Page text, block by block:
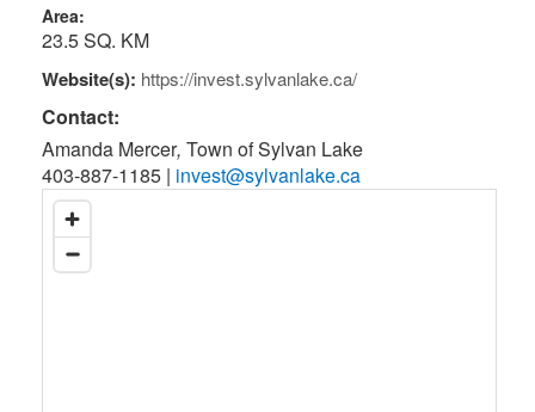
Area:
23.5 SQ. KM
Website(s): https://invest.sylvanlake.ca/
Contact:
Amanda Mercer, Town of Sylvan Lake
403-887-1185 | invest@sylvanlake.ca